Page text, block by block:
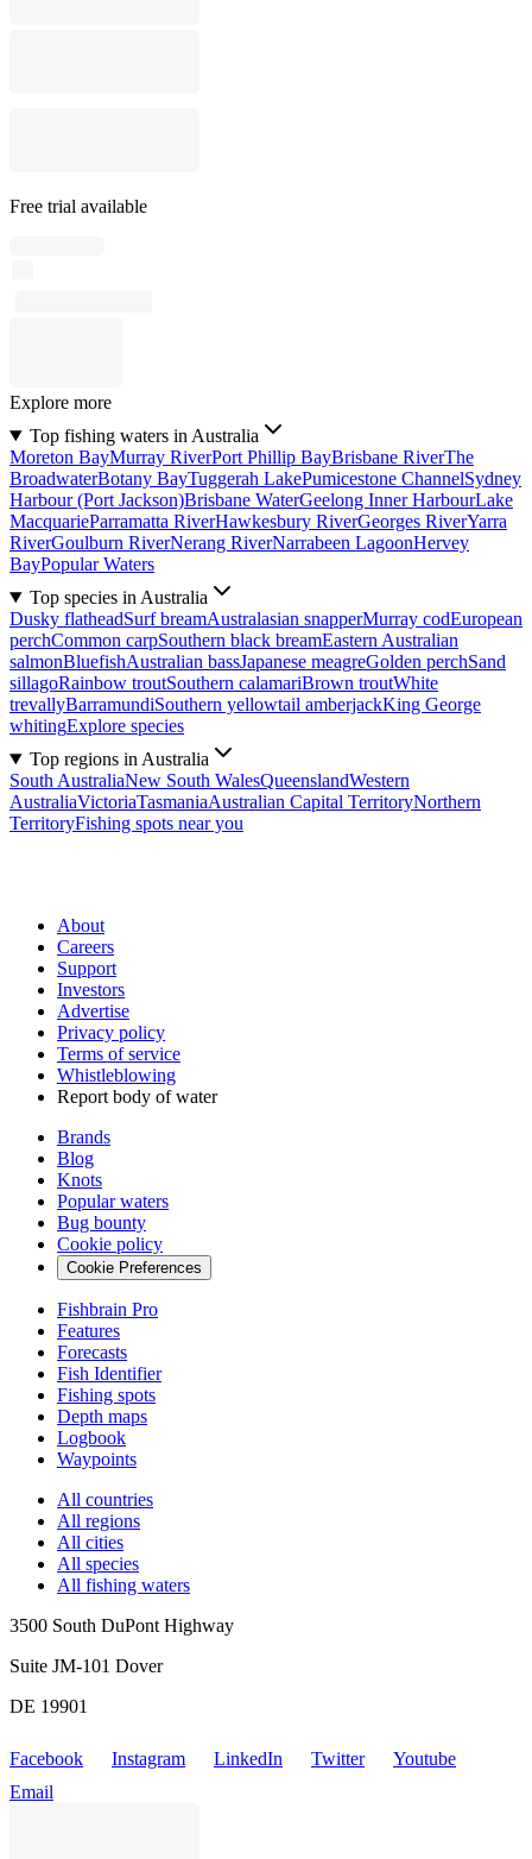
Free trial available
Explore more
Top fishing waters in Australia
Moreton BayMurray RiverPort Phillip BayBrisbane RiverThe
BroadwaterBotany BayTuggerah LakePumicestone ChannelSydney
Harbour (Port Jackson)Brisbane WaterGeelong Inner HarbourLake
MacquarieParramatta RiverHawkesbury RiverGeorges RiverYarra
RiverGoulburn RiverNerang RiverNarrabeen LagoonHervey
BayPopular Waters
Top species in Australia
Dusky flatheadSurf breamAustralasian snapperMurray codEuropean
perchCommon carpSouthern black breamEastern Australian
salmonBluefishAustralian bassJapanese meagreGolden perchSand
sillagoRainbow troutSouthern calamariBrown troutWhite
trevallyBarramundiSouthern yellowtail amberjackKing George
whitingExplore species
Top regions in Australia
South AustraliaNew South WalesQueenslandWestern
AustraliaVictoriaTasmaniaAustralian Capital TerritoryNorthern
TerritoryFishing spots near you
About
Careers
Support
Investors
Advertise
Privacy policy
Terms of service
Whistleblowing
Report body of water
Brands
Blog
Knots
Popular waters
Bug bounty
Cookie policy
Cookie Preferences
Fishbrain Pro
Features
Forecasts
Fish Identifier
Fishing spots
Depth maps
Logbook
Waypoints
All countries
All regions
All cities
All species
All fishing waters
3500 South DuPont Highway
Suite JM-101 Dover
DE 19901
Facebook Instagram LinkedIn Twitter
Youtube
Email